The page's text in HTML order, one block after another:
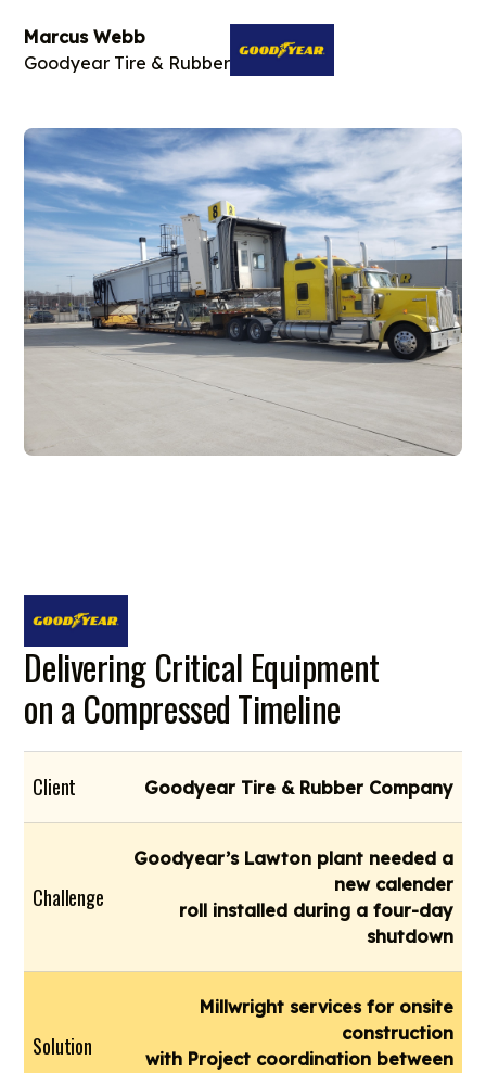
Marcus Webb
Goodyear Tire & Rubber
Delivering Critical Equipment
on a Compressed Timeline
Client Goodyear Tire & Rubber Company
Challenge
Goodyear’s Lawton plant needed a
new calender
roll installed during a four-day
shutdown
Solution
Millwright services for onsite
construction
with Project coordination between